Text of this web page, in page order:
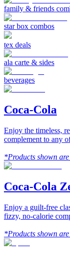
family & friends
star box combos
tex deals
ala carte & sides
beverages
Coca-Cola
Enjoy the timeless,
complement to any
*Products shown
Coca-Cola
Enjoy a guilt-free
fizzy, no-calorie
*Products shown